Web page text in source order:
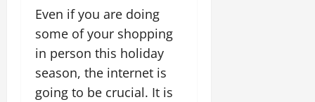
Even if you are doing
some of your shopping
in person this holiday
season, the internet is
going to be crucial. It is